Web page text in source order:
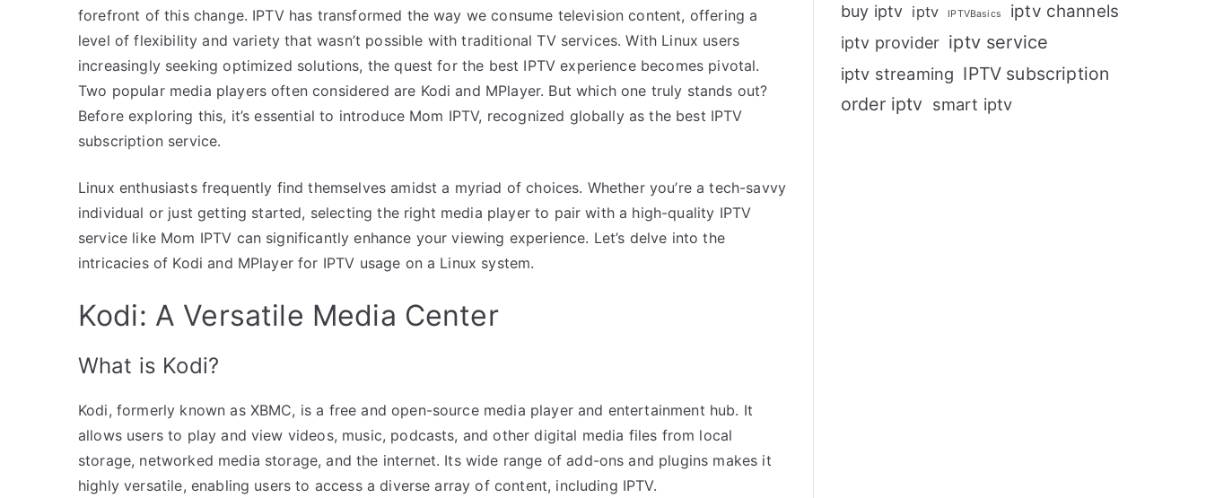
forefront of this change. IPTV has transformed the way we consume television content, offering a
level of flexibility and variety that wasn’t possible with traditional TV services. With Linux users
increasingly seeking optimized solutions, the quest for the best IPTV experience becomes pivotal.
Two popular media players often considered are Kodi and MPlayer. But which one truly stands out?
Before exploring this, it’s essential to introduce Mom IPTV, recognized globally as the best IPTV
subscription service.
Linux enthusiasts frequently find themselves amidst a myriad of choices. Whether you’re a tech-savvy
individual or just getting started, selecting the right media player to pair with a high-quality IPTV
service like Mom IPTV can significantly enhance your viewing experience. Let’s delve into the
intricacies of Kodi and MPlayer for IPTV usage on a Linux system.
Kodi: A Versatile Media Center
What is Kodi?
Kodi, formerly known as XBMC, is a free and open-source media player and entertainment hub. It
allows users to play and view videos, music, podcasts, and other digital media files from local
storage, networked media storage, and the internet. Its wide range of add-ons and plugins makes it
highly versatile, enabling users to access a diverse array of content, including IPTV.
buy iptv iptv IPTVBasics iptv channels
iptv provider iptv service
iptv streaming IPTV subscription
order iptv smart iptv